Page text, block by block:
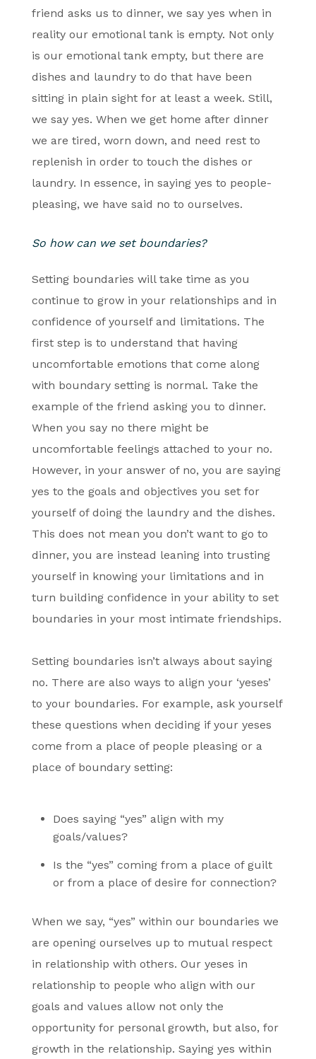
friend asks us to dinner, we say yes when in
reality our emotional tank is empty. Not only
is our emotional tank empty, but there are
dishes and laundry to do that have been
sitting in plain sight for at least a week. Still,
we say yes. When we get home after dinner
we are tired, worn down, and need rest to
replenish in order to touch the dishes or
laundry. In essence, in saying yes to people-
pleasing, we have said no to ourselves.
So how can we set boundaries?
Setting boundaries will take time as you
continue to grow in your relationships and in
confidence of yourself and limitations. The
first step is to understand that having
uncomfortable emotions that come along
with boundary setting is normal. Take the
example of the friend asking you to dinner.
When you say no there might be
uncomfortable feelings attached to your no.
However, in your answer of no, you are saying
yes to the goals and objectives you set for
yourself of doing the laundry and the dishes.
This does not mean you don’t want to go to
dinner, you are instead leaning into trusting
yourself in knowing your limitations and in
turn building confidence in your ability to set
boundaries in your most intimate friendships.
Setting boundaries isn’t always about saying
no. There are also ways to align your ‘yeses’
to your boundaries. For example, ask yourself
these questions when deciding if your yeses
come from a place of people pleasing or a
place of boundary setting:
Does saying “yes” align with my
goals/values?
Is the “yes” coming from a place of guilt
or from a place of desire for connection?
When we say, “yes” within our boundaries we
are opening ourselves up to mutual respect
in relationship with others. Our yeses in
relationship to people who align with our
goals and values allow not only the
opportunity for personal growth, but also, for
growth in the relationship. Saying yes within